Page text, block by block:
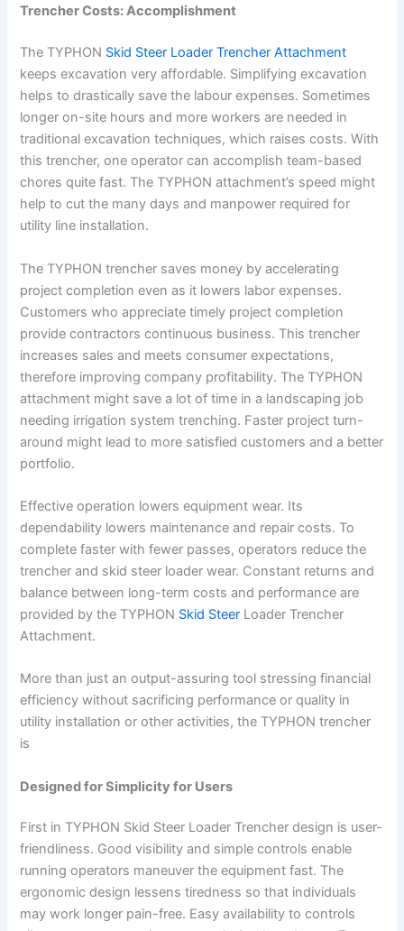
Trencher Costs: Accomplishment
The TYPHON Skid Steer Loader Trencher Attachment
keeps excavation very affordable. Simplifying excavation
helps to drastically save the labour expenses. Sometimes
longer on-site hours and more workers are needed in
traditional excavation techniques, which raises costs. With
this trencher, one operator can accomplish team-based
chores quite fast. The TYPHON attachment’s speed might
help to cut the many days and manpower required for
utility line installation.
The TYPHON trencher saves money by accelerating
project completion even as it lowers labor expenses.
Customers who appreciate timely project completion
provide contractors continuous business. This trencher
increases sales and meets consumer expectations,
therefore improving company profitability. The TYPHON
attachment might save a lot of time in a landscaping job
needing irrigation system trenching. Faster project turn-
around might lead to more satisfied customers and a better
portfolio.
Effective operation lowers equipment wear. Its
dependability lowers maintenance and repair costs. To
complete faster with fewer passes, operators reduce the
trencher and skid steer loader wear. Constant returns and
balance between long-term costs and performance are
provided by the TYPHON Skid Steer Loader Trencher
Attachment.
More than just an output-assuring tool stressing financial
efficiency without sacrificing performance or quality in
utility installation or other activities, the TYPHON trencher
is
Designed for Simplicity for Users
First in TYPHON Skid Steer Loader Trencher design is user-
friendliness. Good visibility and simple controls enable
running operators maneuver the equipment fast. The
ergonomic design lessens tiredness so that individuals
may work longer pain-free. Easy availability to controls